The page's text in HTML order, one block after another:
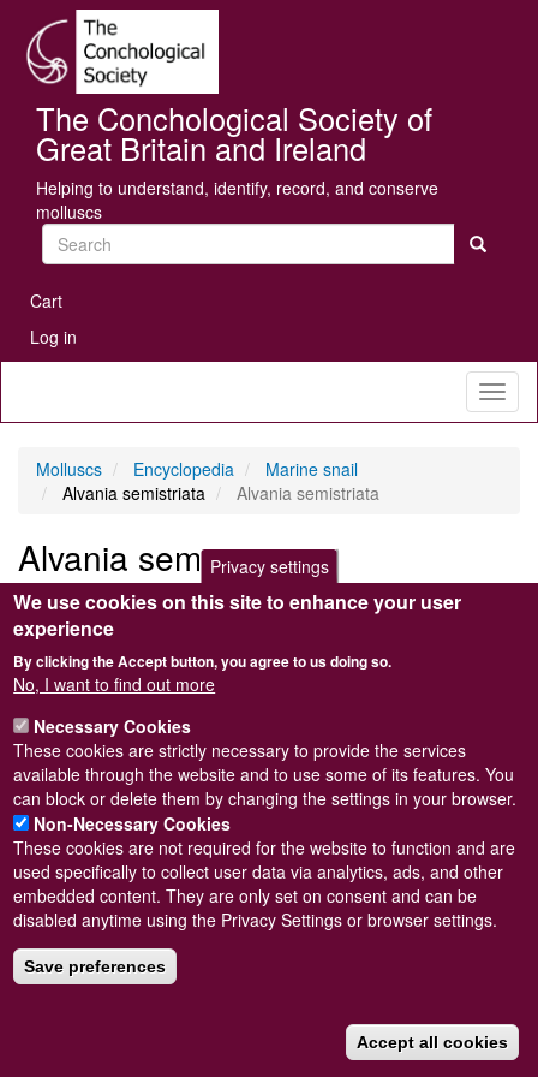
main
content
The Conchological Society of
Great Britain and Ireland
Helping to understand, identify, record, and conserve
molluscs
Search
User
account
menu
Cart
Log in
Molluscs Encyclopedia
Marine snail
Alvania semistriata
Alvania semistriata
Alvania semistriata
Submitted bySteve Wilkinson Wed, 09/03/2011 22:37
Powered byDrupal
Footer
menu
Sitemap
© Conchological Society of Great Britain and Ireland. Terms
and conditionsapply.The Privacy Policy is available here
Registered Charity No. 208205
Privacy settings
We use cookies on this site to enhance your user
experience
By clicking the Accept button, you agree to us doing so.
No, I want to find out more
Necessary Cookies
These cookies are strictly necessary to provide the services
available through the website and to use some of its features. You
can block or delete them by changing the settings in your browser.
Non-Necessary Cookies
These cookies are not required for the website to function and are
used specifically to collect user data via analytics, ads, and other
embedded content. They are only set on consent and can be
disabled anytime using the Privacy Settings or browser settings.
Save preferences
Accept all cookies